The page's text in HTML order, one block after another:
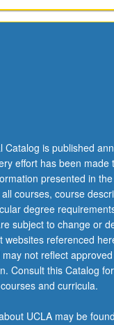
Catalog is published
effort has been made
presented in
courses, course
degree
subject to change or
websites referenced
not reflect
Consult this Catalog
and curricula.
UCLA may be